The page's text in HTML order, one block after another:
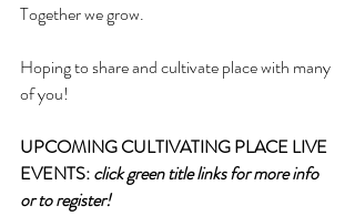
Together we grow.
Hoping to share and cultivate place with many
of you!
UPCOMING CULTIVATING PLACE LIVE
EVENTS: click green title links for more info
or to register!